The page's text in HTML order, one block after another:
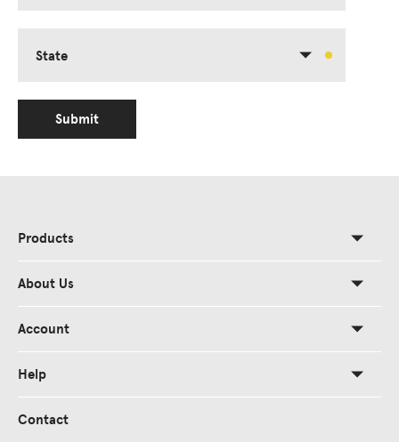
State
Submit
Products
About Us
Account
Help
Contact